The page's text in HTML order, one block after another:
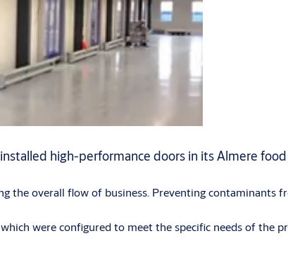
high-performance doors in its Almere
overall flow of business. Preventing contaminants
were configured to meet the specific needs of the